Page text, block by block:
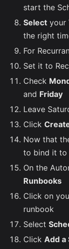
start the
Select your
the right
For
Set it to
Check
and Friday
Leave
Click
Now that
to bind it to
On the
Runbooks
Click on
runbook
Select
Click Add a